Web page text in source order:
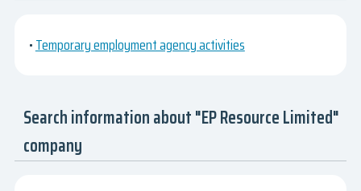
•Temporary employment agency activities
Search information about "EP Resource Limited"
company